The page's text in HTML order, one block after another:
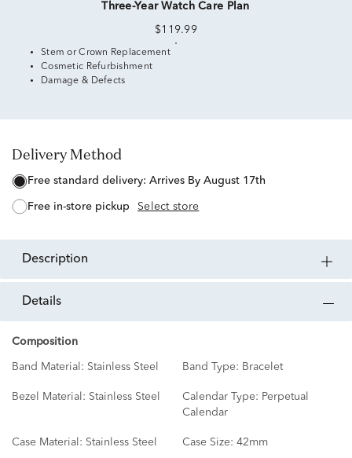
Three-Year Watch Care Plan
$119.99
Stem or Crown Replacement
Cosmetic Refurbishment
Damage & Defects
Delivery Method
free standard delivery: Arrives By August 17th
free in-store pickup Select store
description
details
Composition
Band Material: Stainless Steel Band Type: Bracelet
Bezel Material: Stainless Steel Calendar Type: Perpetual
Calendar
Case Material: Stainless Steel Case Size: 42mm